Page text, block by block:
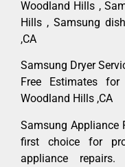
Woodland Hills ,
Hills , Samsung
,CA
Samsung Dryer
Free Estimates
Woodland Hills ,CA
Samsung Appliance
first choice for
appliance